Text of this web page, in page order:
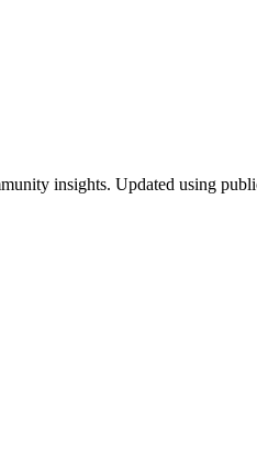
insights. Updated using